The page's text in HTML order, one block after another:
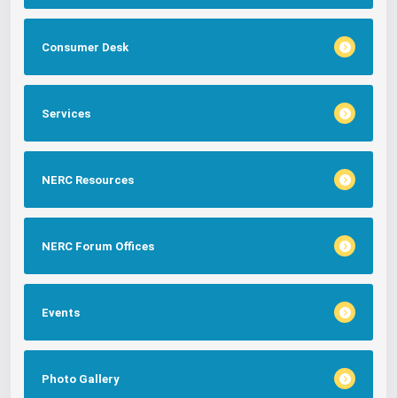
Consumer Desk
Services
NERC Resources
NERC Forum Offices
Events
Photo Gallery